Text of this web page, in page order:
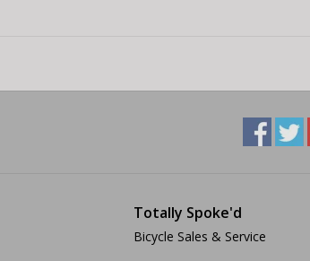
Totally Spoke'd
Bicycle Sales & Service